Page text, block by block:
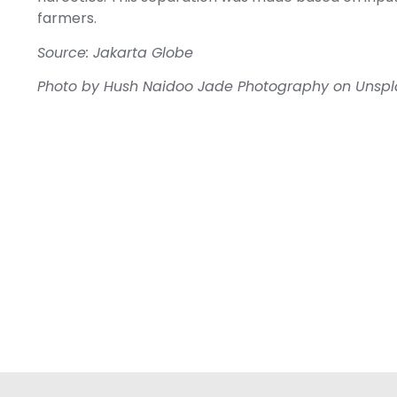
farmers.
Source: Jakarta Globe
Photo byHush Naidoo Jade Photographyon